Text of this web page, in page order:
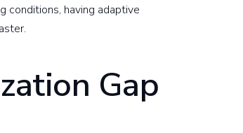
conditions, having adaptive
Gap